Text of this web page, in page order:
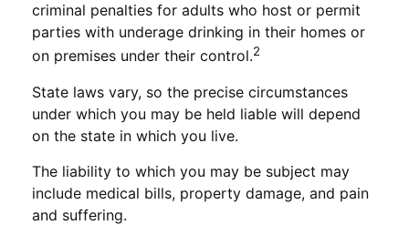
criminal penalties for adults who host or permit
parties with underage drinking in their homes or
on premises under their control.2
State laws vary, so the precise circumstances
under which you may be held liable will depend
on the state in which you live.
The liability to which you may be subject may
include medical bills, property damage, and pain
and suffering.